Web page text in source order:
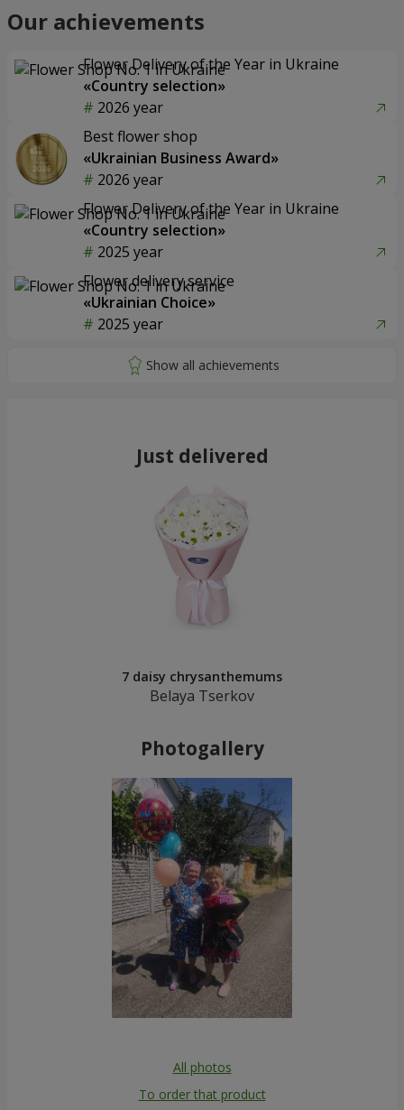
Our achievements
Flower Delivery of the Year in Ukraine
«Country selection»
2026 year
Best flower shop
«Ukrainian Business Award»
2026 year
Flower Delivery of the Year in Ukraine
«Country selection»
2025 year
Flower delivery service
«Ukrainian Choice»
2025 year
Just delivered
7 daisy chrysanthemums
Belaya Tserkov
Photogallery
All photos
To order that product